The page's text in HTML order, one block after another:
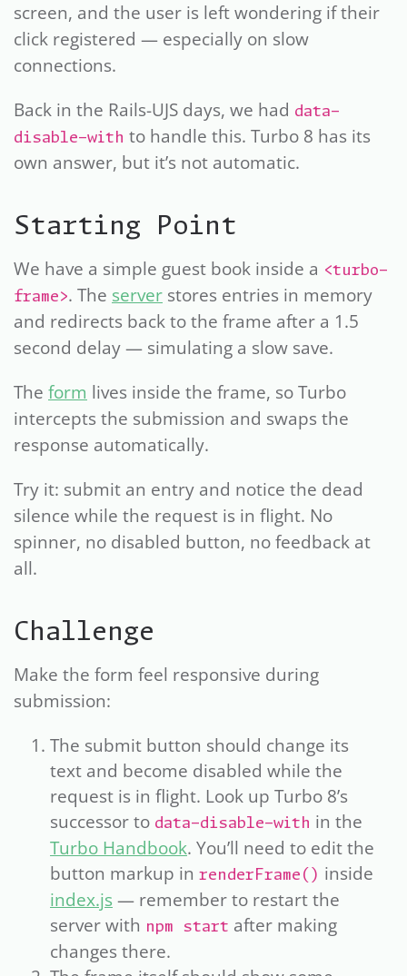
screen, and the user is left wondering if their
click registered — especially on slow
connections.
Back in the Rails-UJS days, we had data-
disable-with to handle this. Turbo 8 has its
own answer, but it’s not automatic.
Starting Point
We have a simple guest book inside a <turbo-
frame>. The server stores entries in memory
and redirects back to the frame after a 1.5
second delay — simulating a slow save.
The form lives inside the frame, so Turbo
intercepts the submission and swaps the
response automatically.
Try it: submit an entry and notice the dead
silence while the request is in flight. No
spinner, no disabled button, no feedback at
all.
Challenge
Make the form feel responsive during
submission:
The submit button should change its
text and become disabled while the
request is in flight. Look up Turbo 8’s
successor to data-disable-with in the
Turbo Handbook. You’ll need to edit the
button markup in renderFrame() inside
index.js— remember to restart the
server with npm start after making
changes there.